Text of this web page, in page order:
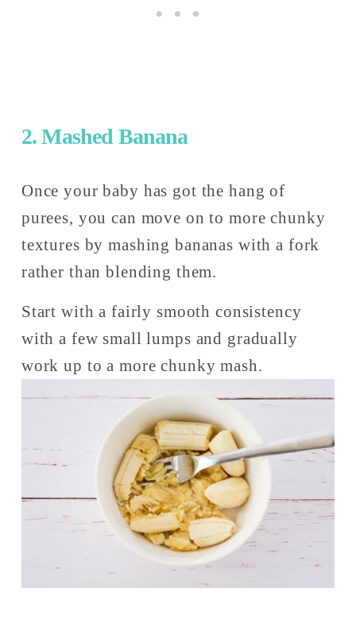
2. Mashed Banana
Once your baby has got the hang of
purees, you can move on to more chunky
textures by mashing bananas with a fork
rather than blending them.
Start with a fairly smooth consistency
with a few small lumps and gradually
work up to a more chunky mash.